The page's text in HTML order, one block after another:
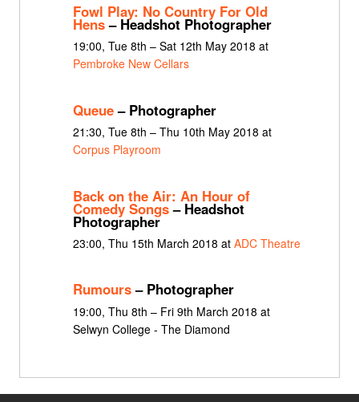
Fowl Play: No Country For Old
Hens– Headshot Photographer
19:00, Tue 8th – Sat 12th May 2018 at
Pembroke New Cellars
Queue– Photographer
21:30, Tue 8th – Thu 10th May 2018 at
Corpus Playroom
Back on the Air: An Hour of
Comedy Songs– Headshot
Photographer
23:00, Thu 15th March 2018 at ADC Theatre
Rumours– Photographer
19:00, Thu 8th – Fri 9th March 2018 at
Selwyn College - The Diamond